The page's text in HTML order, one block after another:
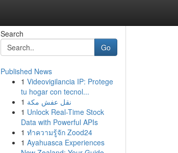
Search
Go
Published News
1 Videovigilancia IP: Protege
tu hogar con tecnol...
1 نقل عفش مكة
1 Unlock Real-Time Stock
Data with Powerful APIs
1 ทำความรู้จัก Zood24
1 Ayahuasca Experiences